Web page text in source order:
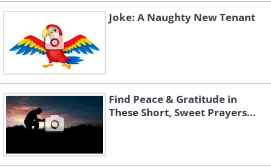
Joke: A Naughty New Tenant
Find Peace & Gratitude in
These Short, Sweet Prayers...